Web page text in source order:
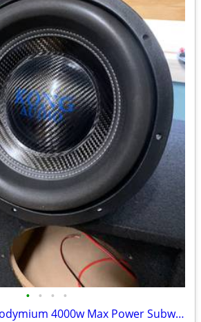
• • • •
12" Kong Audio Neodymium 4000w Max Power Subwoofer (1 available)